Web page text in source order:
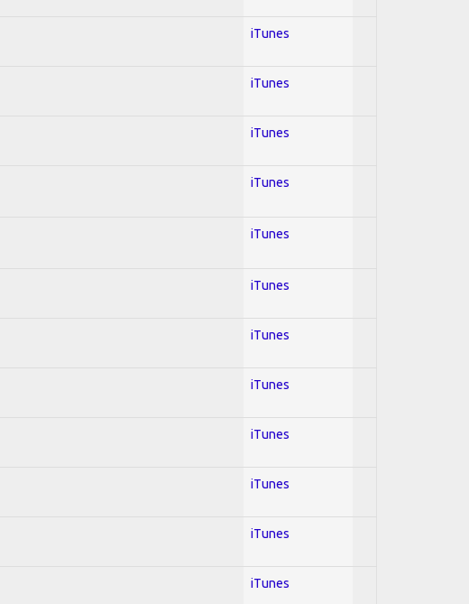
iTunes
iTunes
iTunes
iTunes
iTunes
iTunes
iTunes
iTunes
iTunes
iTunes
iTunes
iTunes